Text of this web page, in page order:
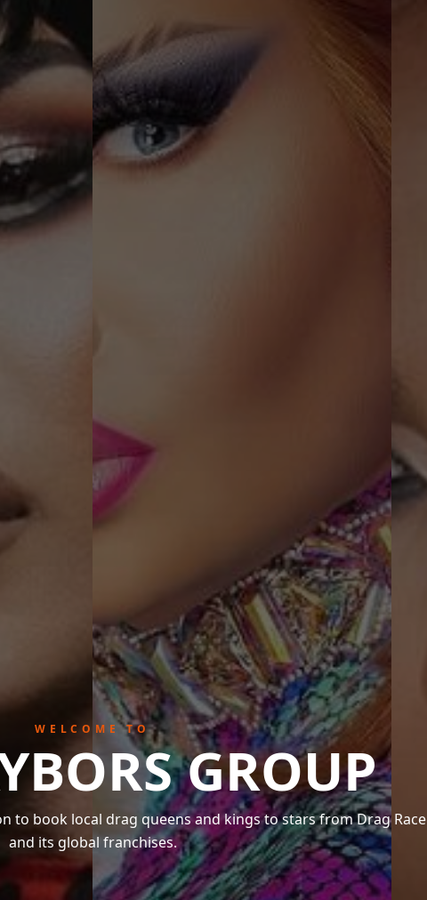
WELCOME TO
GROUP
to book local drag queens and kings to stars from Drag Race
and its global franchises.